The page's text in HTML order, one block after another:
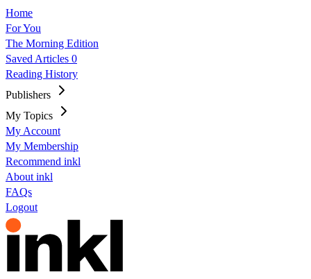
Home
For You
The Morning Edition
Saved Articles 0
Reading History
Publishers
My Topics
My Account
My Membership
Recommend inkl
About inkl
FAQs
Logout